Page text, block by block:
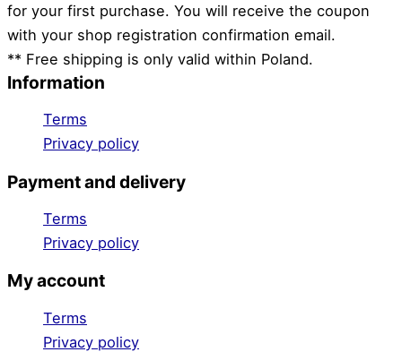
for your first purchase. You will receive the coupon
with your shop registration confirmation email.
** Free shipping is only valid within Poland.
Information
Terms
Privacy policy
Payment and delivery
Terms
Privacy policy
My account
Terms
Privacy policy